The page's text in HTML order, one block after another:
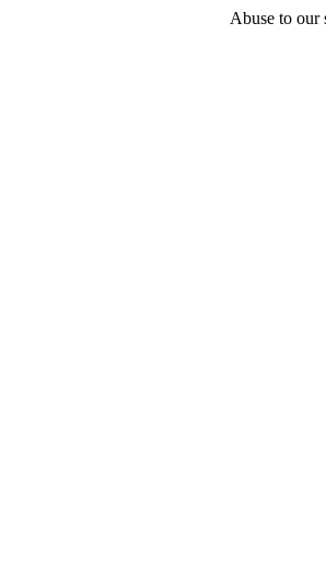
Abuse to our